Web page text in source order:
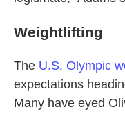
Weightlifting
The U.S. Olympic
expectations
Many have eyed